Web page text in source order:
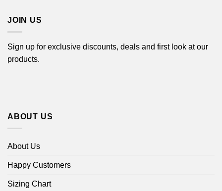
JOIN US
Sign up for exclusive discounts, deals and first look at our
products.
ABOUT US
About Us
Happy Customers
Sizing Chart